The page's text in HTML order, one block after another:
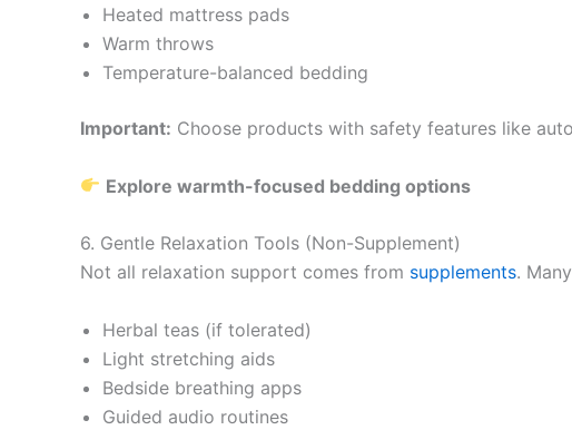
Heated mattress pads
Warm throws
Temperature-balanced bedding
Important: Choose products with safety features like
Explore warmth-focused bedding options
6. Gentle Relaxation Tools (Non-Supplement)
Not all relaxation support comes from supplements.
Herbal teas (if tolerated)
Light stretching aids
Bedside breathing apps
Guided audio routines